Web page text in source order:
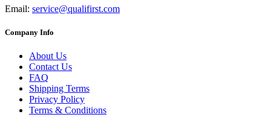
Email: service@qualifirst.com
Company Info
About Us
Contact Us
FAQ
Shipping Terms
Privacy Policy
Terms & Conditions